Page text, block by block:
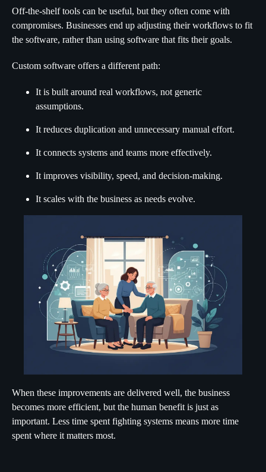
Off-the-shelf tools can be useful, but they often come with
compromises. Businesses end up adjusting their workflows to fit
the software, rather than using software that fits their goals.
Custom software offers a different path:
It is built around real workflows, not generic
assumptions.
It reduces duplication and unnecessary manual effort.
It connects systems and teams more effectively.
It improves visibility, speed, and decision-making.
It scales with the business as needs evolve.
When these improvements are delivered well, the business
becomes more efficient, but the human benefit is just as
important. Less time spent fighting systems means more time
spent where it matters most.